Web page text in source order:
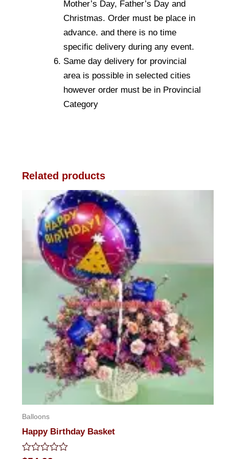
Mother’s Day, Father’s Day and
Christmas. Order must be place in
advance. and there is no time
specific delivery during any event.
Same day delivery for provincial
area is possible in selected cities
however order must be in Provincial
Category
Related products
Balloons
Happy Birthday Basket